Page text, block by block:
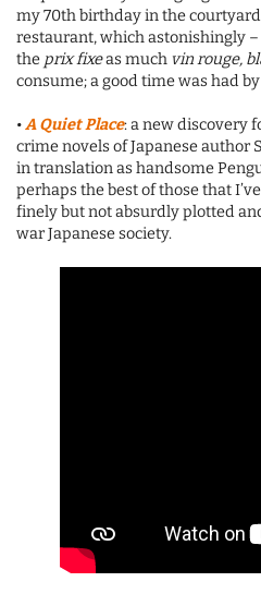
my 70th birthday in the
restaurant, which astonishingly
the prix fixeas much vin rouge,
consume; a good time was had
•A Quiet Place: a new discovery
crime novels of Japanese author
in translation as handsome
perhaps the best of those that
finely but not absurdly plotted
war Japanese society.